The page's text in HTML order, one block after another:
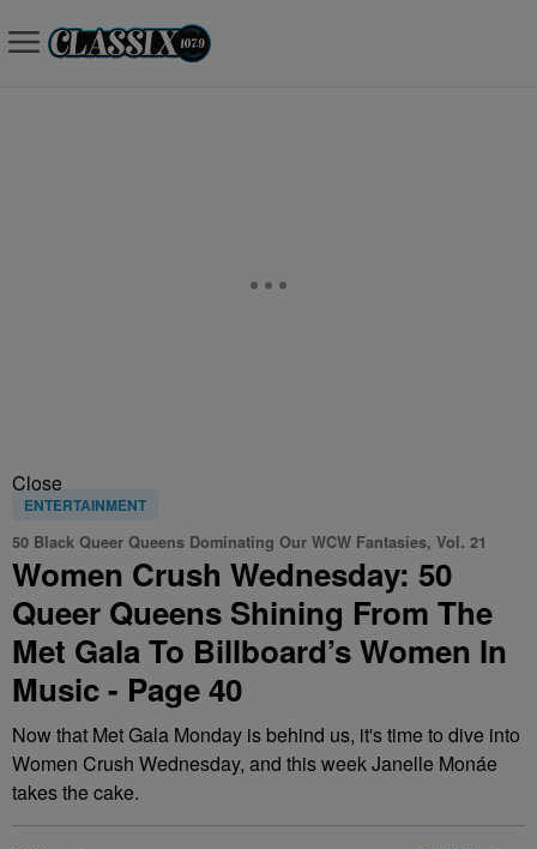
Close
ENTERTAINMENT
50 Black Queer Queens Dominating Our WCW Fantasies, Vol. 21
Women Crush Wednesday: 50
Queer Queens Shining From The
Met Gala To Billboard’s Women In
Music - Page 40
Now that Met Gala Monday is behind us, it's time to dive into
Women Crush Wednesday, and this week Janelle Monáe
takes the cake.